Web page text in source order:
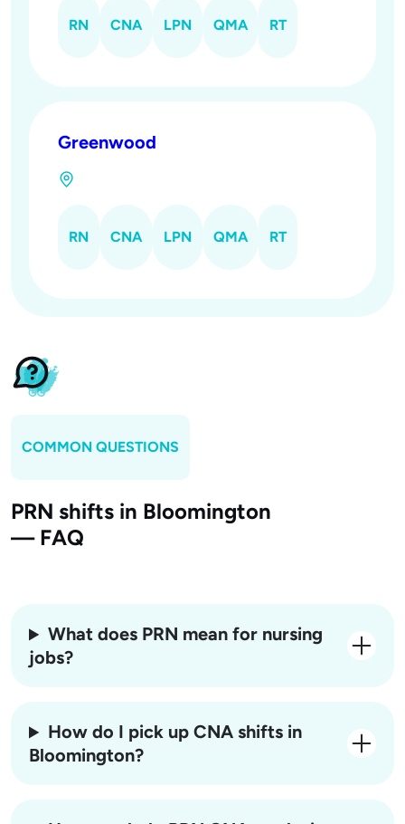
RN CNA LPN QMA RT
Greenwood
RN CNA LPN QMA RT
COMMON QUESTIONS
PRN shifts in Bloomington
— FAQ
What does PRN mean for nursing
jobs?
How do I pick up CNA shifts in
Bloomington?